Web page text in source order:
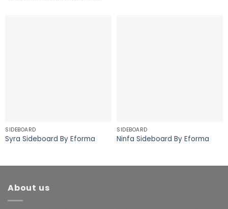
SIDEBOARD
Syra Sideboard By Eforma
SIDEBOARD
Ninfa Sideboard By Eforma
About us